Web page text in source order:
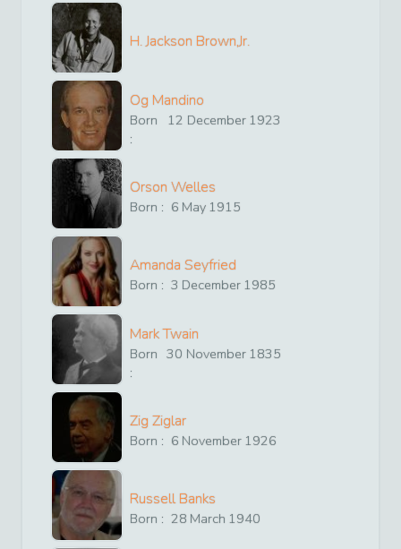
H. Jackson Brown,Jr.
Og Mandino
Born
:
12 December 1923
Orson Welles
Born : 6 May 1915
Amanda Seyfried
Born : 3 December 1985
Mark Twain
Born
:
30 November 1835
Zig Ziglar
Born : 6 November 1926
Russell Banks
Born : 28 March 1940